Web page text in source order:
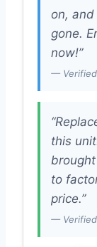
on,
gone.
now!”
—
this
brought
to
price.”
—